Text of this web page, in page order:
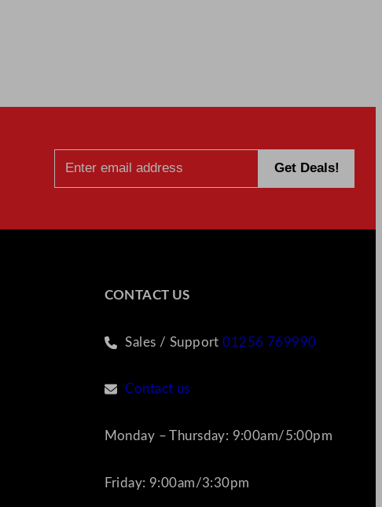
CONTACT US
Sales / Support01256 769990
Contact us
Monday – Thursday: 9:00am/5:00pm
Friday: 9:00am/3:30pm